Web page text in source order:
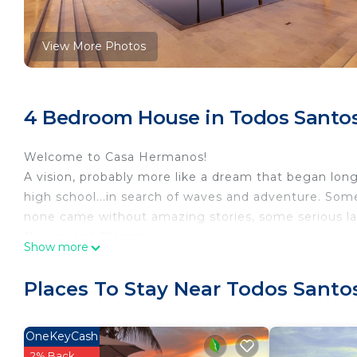
View More Photos
4 Bedroom House in Todos
Welcome to Casa Hermanos!
A vision, probably more like a dream that began
high school...in search of waves and adventure.
none came without amazing stories, some serious
Property Features
Automatic gate motor court access and parking,
Show more
Places To Stay Near Todos
OneKeyCash